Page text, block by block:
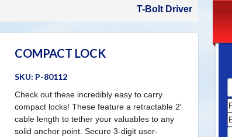
T-Bolt Driver
COMPACT LOCK
SKU: P-80112
Check out these incredibly easy to carry
compact locks! These feature a retractable 2′
cable length to tether your valuables to any
solid anchor point. Secure 3-digit user-